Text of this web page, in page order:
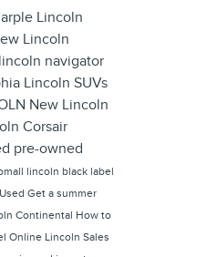
Lincoln
Lincoln
navigator
Lincoln SUVs
New Lincoln
Corsair
pre-owned
lincoln black label
Used Get a summer
Continental How to
Online Lincoln Sales